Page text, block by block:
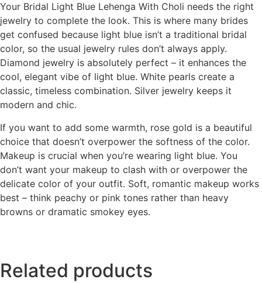
Your Bridal Light Blue Lehenga With Choli needs the right
jewelry to complete the look. This is where many brides
get confused because light blue isn’t a traditional bridal
color, so the usual jewelry rules don’t always apply.
Diamond jewelry is absolutely perfect – it enhances the
cool, elegant vibe of light blue. White pearls create a
classic, timeless combination. Silver jewelry keeps it
modern and chic.
If you want to add some warmth, rose gold is a beautiful
choice that doesn’t overpower the softness of the color.
Makeup is crucial when you’re wearing light blue. You
don’t want your makeup to clash with or overpower the
delicate color of your outfit. Soft, romantic makeup works
best – think peachy or pink tones rather than heavy
browns or dramatic smokey eyes.
Related products